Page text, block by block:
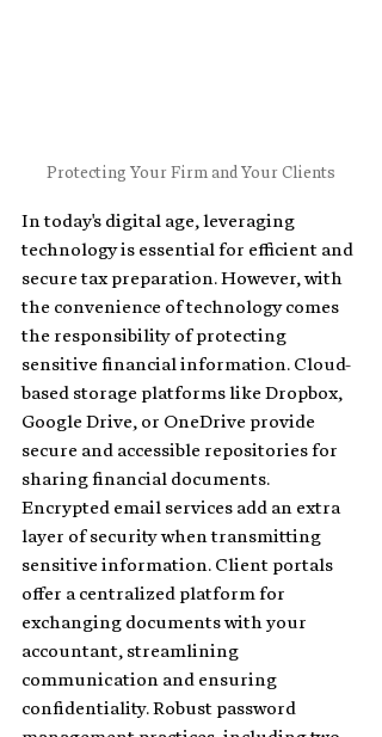
Protecting Your Firm and Your Clients
In today's digital age, leveraging
technology is essential for efficient and
secure tax preparation. However, with
the convenience of technology comes
the responsibility of protecting
sensitive financial information. Cloud-
based storage platforms like Dropbox,
Google Drive, or OneDrive provide
secure and accessible repositories for
sharing financial documents.
Encrypted email services add an extra
layer of security when transmitting
sensitive information. Client portals
offer a centralized platform for
exchanging documents with your
accountant, streamlining
communication and ensuring
confidentiality. Robust password